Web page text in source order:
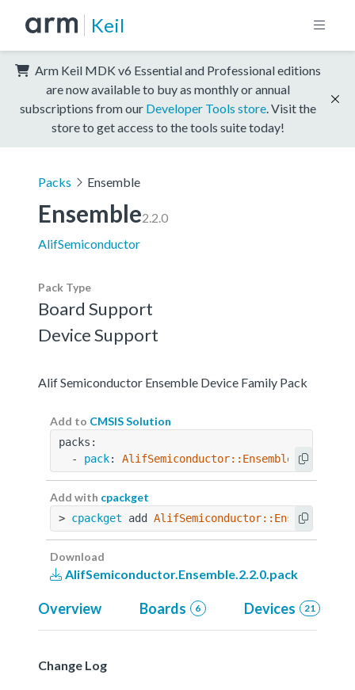
Keil
Arm Keil MDK v6 Essential and Professional editions
are now available to buy as monthly or annual
subscriptions from our Developer Tools store . Visit the
store to get access to the tools suite today!
Packs Ensemble
Ensemble2.2.0
AlifSemiconductor
Pack Type
Board Support
Device Support
Alif Semiconductor Ensemble Device Family Pack
Add to CMSIS Solution
packs:
  -
pack: AlifSemiconductor::Ensemble@2.2.0
Add with cpackget
> cpackget add
Download
AlifSemiconductor.Ensemble.2.2.0.pack
Overview Boards 6 Devices 21
Change Log